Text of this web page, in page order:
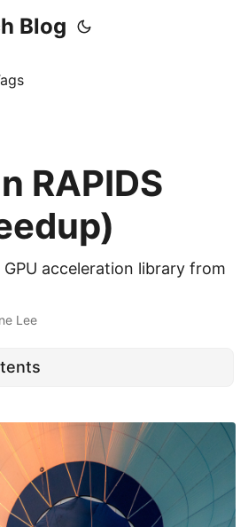
Blog
RAPIDS
acceleration library from
Lee